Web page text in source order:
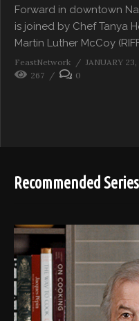
Forward in downtown
is joined by Chef Tanya
Martin Luther McCoy
FeastNetwork
JANUARY 23,
267
0
Recommended Series